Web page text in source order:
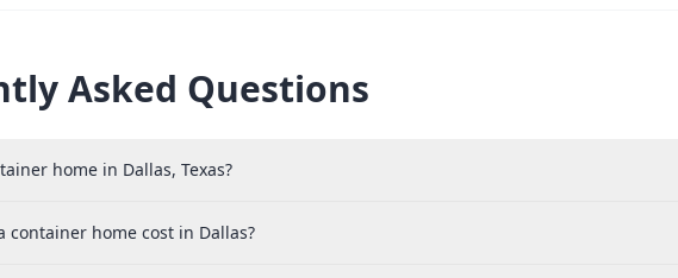
Asked Questions
home in Dallas, Texas?
container home cost in Dallas?